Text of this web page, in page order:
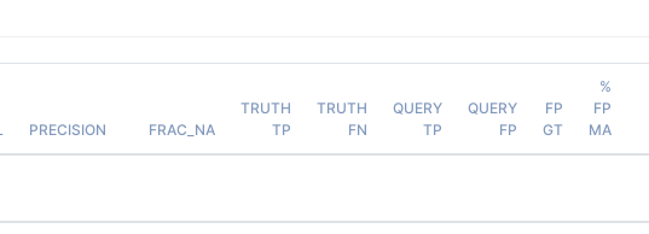
PRECISION FRAC_NA
TRUTH
TP
TRUTH
FN
QUERY
TP
QUERY
FP
FP
GT
%
FP
MA